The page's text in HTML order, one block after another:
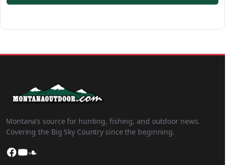
Montana’s source for hunting, fishing, and outdoor news.
Covering the Big Sky Country since the beginning.
Facebook
YouTube